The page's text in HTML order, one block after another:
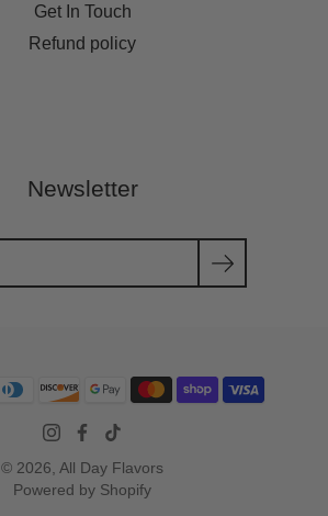
Get In Touch
Refund policy
Newsletter
© 2026, All Day Flavors
Powered by Shopify